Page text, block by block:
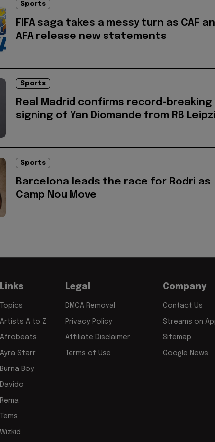
Sports
FIFA saga takes a messy turn as CAF
AFA release new statements
Sports
Real Madrid confirms record-breaking
signing of Yan Diomande from RB
Sports
Barcelona leads the race for Rodri as
Camp Nou Move
Links
Topics
Artists A to Z
Afrobeats
Ayra Starr
Burna Boy
Davido
Rema
Tems
Wizkid
Legal
DMCA Removal
Privacy Policy
Affiliate Disclaimer
Terms of Use
Company
Contact Us
Streams on
Sitemap
Google News